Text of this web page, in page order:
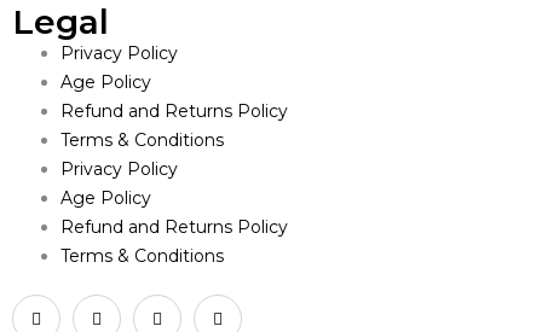
Legal
Privacy Policy
Age Policy
Refund and Returns Policy
Terms & Conditions
Privacy Policy
Age Policy
Refund and Returns Policy
Terms & Conditions